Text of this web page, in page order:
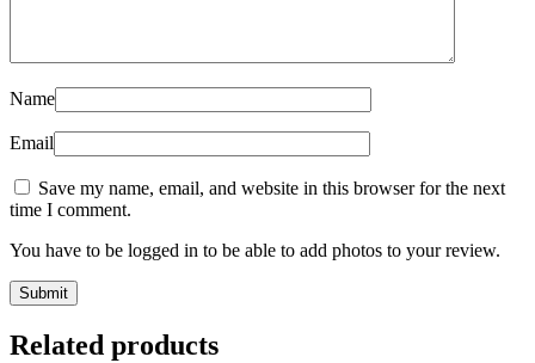
Name
Email
Save my name, email, and website in this browser for the next
time I comment.
You have to be logged in to be able to add photos to your review.
Related products